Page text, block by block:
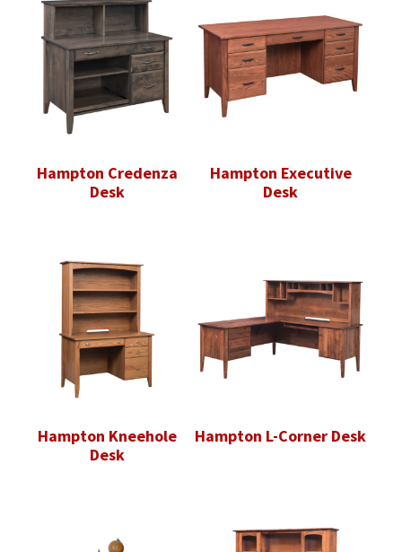
Hampton Credenza
Desk
Hampton Executive
Desk
Hampton Kneehole
Desk
Hampton L-Corner Desk